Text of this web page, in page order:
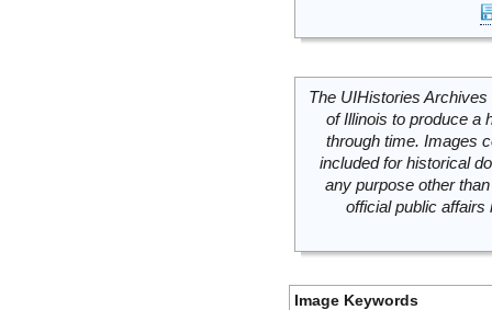
The UIHistories
of Illinois to produce a
through time. Images
included for historical
any purpose other
official public
Image Keywords